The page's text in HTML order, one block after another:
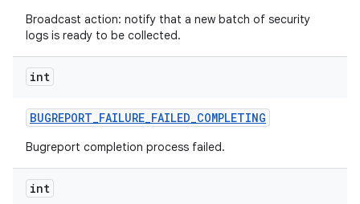
Broadcast action: notify that a new batch of security
logs is ready to be collected.
int
BUGREPORT_FAILURE_FAILED_COMPLETING
Bugreport completion process failed.
int